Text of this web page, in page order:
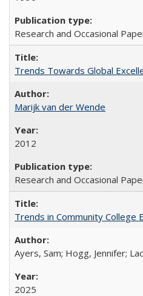
Research and Occasional
Trends Towards Global
Marijk van der Wende
2012
Research and Occasional
Trends in Community College
Ayers, Sam; Hogg, Jennifer;
2025